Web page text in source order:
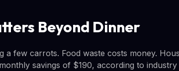
Beyond Dinner
a few carrots. Food waste costs money.
savings of $190, according to